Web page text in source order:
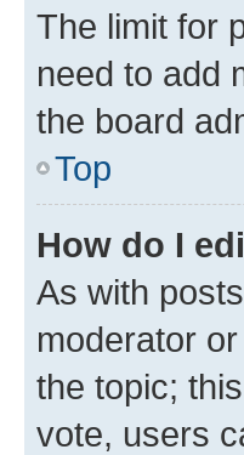
The limit for
need to add
the board
Top
How do I
As with
moderator
the topic;
vote, users